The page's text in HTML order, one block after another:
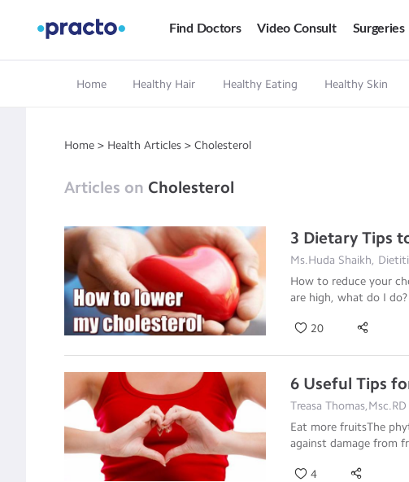
Find Doctors Video Consult Surgeries
Home Healthy Hair Healthy Eating Healthy Skin
Home > Health Articles > Cholesterol
Articles on Cholesterol
3 Dietary Tips
Ms.Huda Shaikh,
How to reduce your
are high, what do I do?
20
6 Useful Tips
Treasa Thomas,Msc.RD
Eat more fruitsThe
against damage from
4